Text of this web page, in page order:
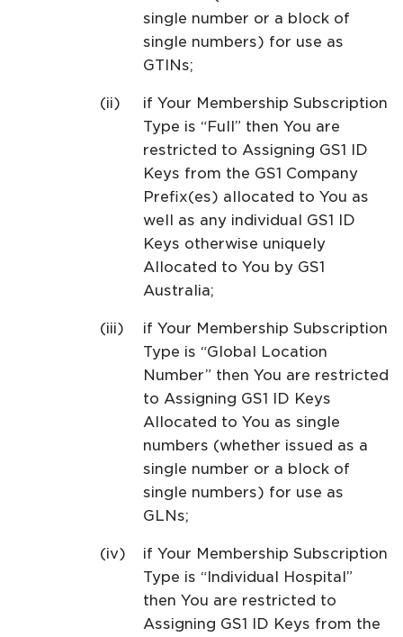
single number or a block of
single numbers) for use as
GTINs;
if Your Membership Subscription
Type is “Full” then You are
restricted to Assigning GS1 ID
Keys from the GS1 Company
Prefix(es) allocated to You as
well as any individual GS1 ID
Keys otherwise uniquely
Allocated to You by GS1
Australia;
if Your Membership Subscription
Type is “Global Location
Number” then You are restricted
to Assigning GS1 ID Keys
Allocated to You as single
numbers (whether issued as a
single number or a block of
single numbers) for use as
GLNs;
if Your Membership Subscription
Type is “Individual Hospital”
then You are restricted to
Assigning GS1 ID Keys from the